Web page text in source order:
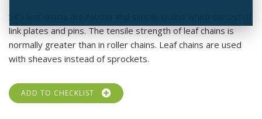
SKS leaf chains are robust and simple chains which consist of
link plates and pins. The tensile strength of leaf chains is
normally greater than in roller chains. Leaf chains are used
with sheaves instead of sprockets.
ADD TO CHECKLIST